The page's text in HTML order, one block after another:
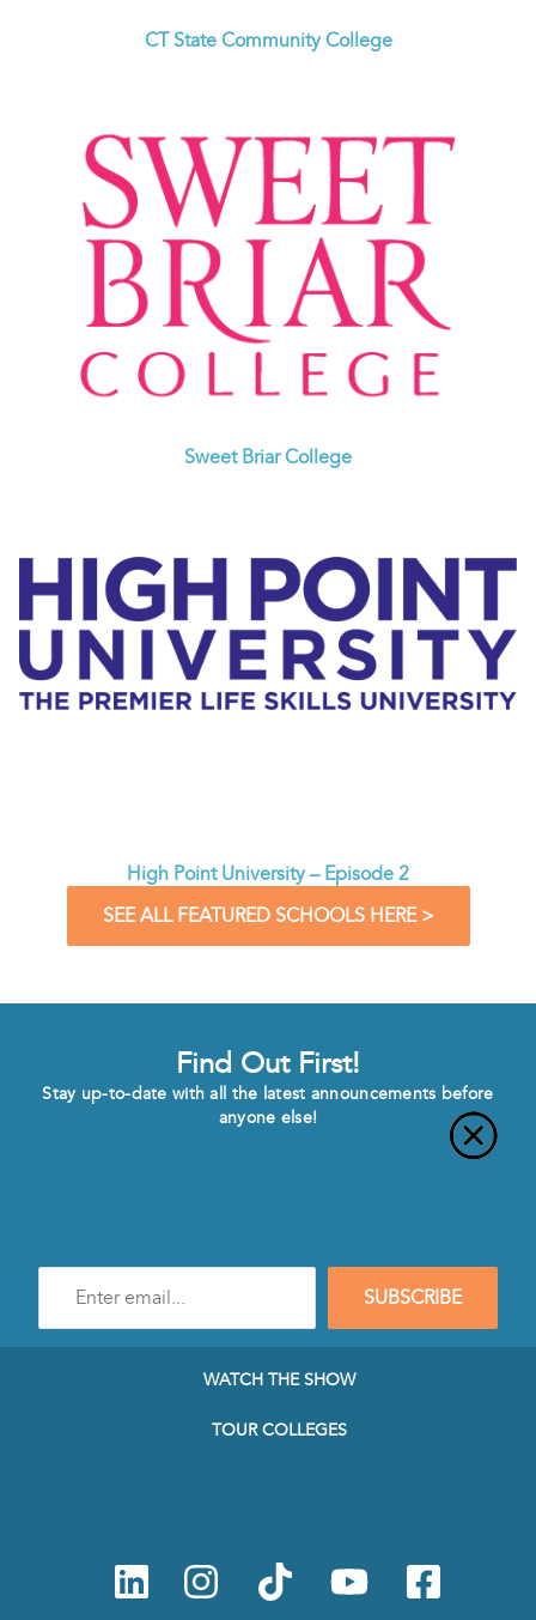
CT State Community College
Sweet Briar College
High Point University – Episode 2
SEE ALL FEATURED SCHOOLS HERE >
Find Out First!
Stay up-to-date with all the latest announcements before
anyone else!
mail
SUBSCRIBE
WATCH THE SHOW
TOUR COLLEGES